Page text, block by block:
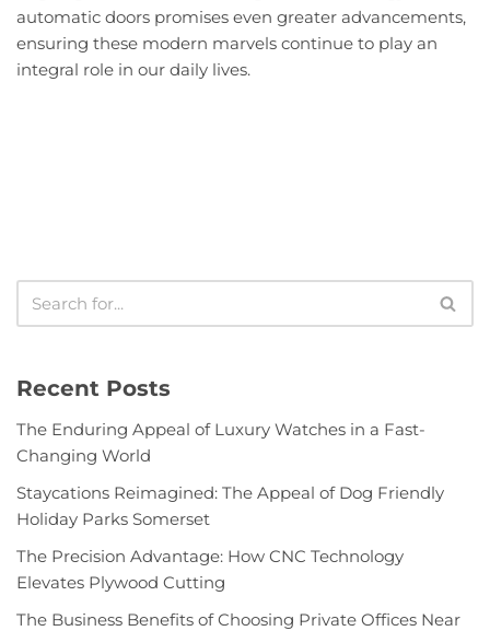
automatic doors promises even greater advancements,
ensuring these modern marvels continue to play an
integral role in our daily lives.
Recent Posts
The Enduring Appeal of Luxury Watches in a Fast-
Changing World
Staycations Reimagined: The Appeal of Dog Friendly
Holiday Parks Somerset
The Precision Advantage: How CNC Technology
Elevates Plywood Cutting
The Business Benefits of Choosing Private Offices Near